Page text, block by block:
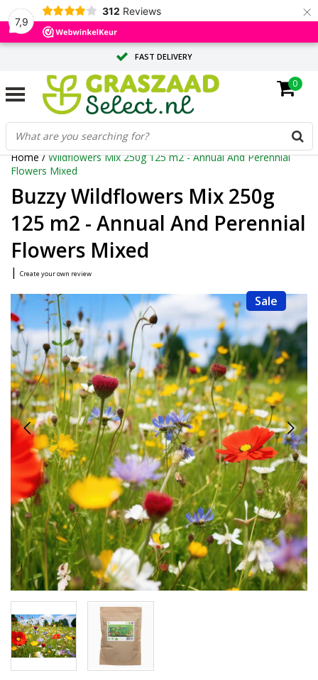
7,9
312 Reviews ×
FAST DELIVERY
TAILOR-MADE ADVICE FROM OUR EXPERTS
LARGE QUANTITY? REQUEST A QUOTE
0
Home/Wildflowers Mix 250g 125 m2 - Annual And Perennial
Flowers Mixed
Buzzy Wildflowers Mix 250g
125 m2 - Annual And Perennial
Flowers Mixed
| Create your own review
Sale